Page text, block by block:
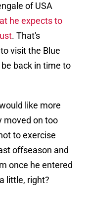
of USA
he expects to
. That's
visit the Blue
back in time to
like more
moved on too
to exercise
offseason and
once he entered
little, right?